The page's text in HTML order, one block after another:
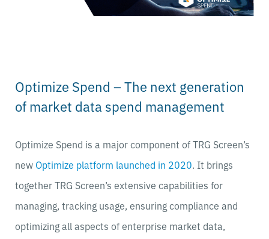
Optimize Spend – The next generation
of market data spend management
Optimize Spend is a major component of TRG Screen’s
new Optimize platform launched in 2020. It brings
together TRG Screen’s extensive capabilities for
managing, tracking usage, ensuring compliance and
optimizing all aspects of enterprise market data,